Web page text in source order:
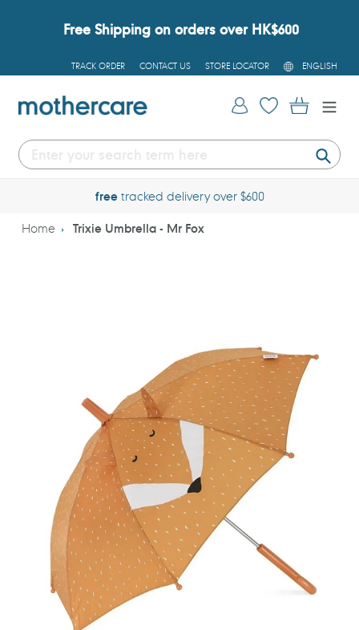
Free Shipping on orders over HK$600
TRACK ORDER CONTACT US STORE LOCATOR
L
A
G
U
ENGLISH
Log in Cart
freetracked delivery over $600
Home Trixie Umbrella - Mr Fox